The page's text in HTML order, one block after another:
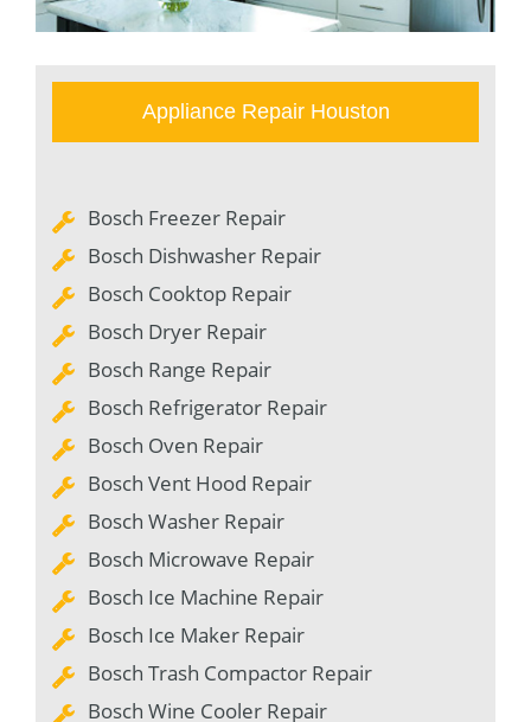
Appliance Repair Houston
Bosch Freezer Repair
Bosch Dishwasher Repair
Bosch Cooktop Repair
Bosch Dryer Repair
Bosch Range Repair
Bosch Refrigerator Repair
Bosch Oven Repair
Bosch Vent Hood Repair
Bosch Washer Repair
Bosch Microwave Repair
Bosch Ice Machine Repair
Bosch Ice Maker Repair
Bosch Trash Compactor Repair
Bosch Wine Cooler Repair